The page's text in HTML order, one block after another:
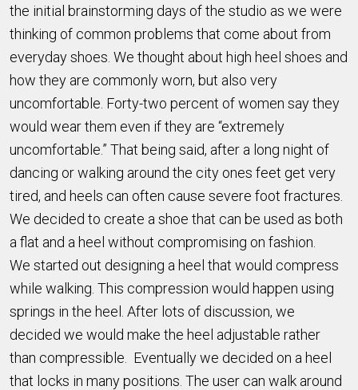
the initial brainstorming days of the studio as we were
thinking of common problems that come about from
everyday shoes. We thought about high heel shoes and
how they are commonly worn, but also very
uncomfortable. Forty-two percent of women say they
would wear them even if they are “extremely
uncomfortable.” That being said, after a long night of
dancing or walking around the city ones feet get very
tired, and heels can often cause severe foot fractures.
We decided to create a shoe that can be used as both
a flat and a heel without compromising on fashion.
We started out designing a heel that would compress
while walking. This compression would happen using
springs in the heel. After lots of discussion, we
decided we would make the heel adjustable rather
than compressible. Eventually we decided on a heel
that locks in many positions. The user can walk around